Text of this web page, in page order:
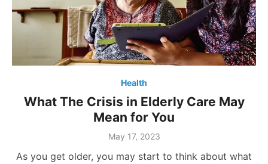
Health
What The Crisis in Elderly Care May
Mean for You
Posted
May 17, 2023
As you get older, you may start to think about what